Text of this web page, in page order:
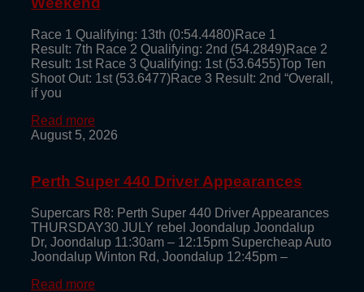
Race 1 Qualifying: 13th (0:54.4480)Race 1
Result: 7th Race 2 Qualifying: 2nd (54.2849)Race 2
Result: 1st Race 3 Qualifying: 1st (53.6455)Top Ten
Shoot Out: 1st (53.6477)Race 3 Result: 2nd “Overall,
if you
Read more
August 5, 2026
Perth Super 440 Driver Appearances
Supercars R8: Perth Super 440 Driver Appearances
THURSDAY30 JULY rebel Joondalup Joondalup
Dr, Joondalup 11:30am – 12:15pm Supercheap Auto
Joondalup Winton Rd, Joondalup 12:45pm –
Read more